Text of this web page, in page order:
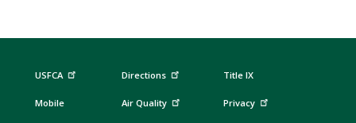
USFCA
Mobile
Directions
Air Quality
Title IX
Privacy